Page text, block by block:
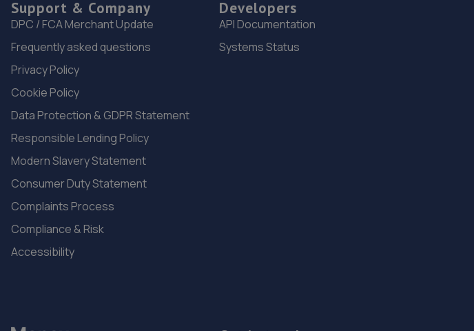
Support & Company
DPC / FCA Merchant Update
Frequently asked questions
Privacy Policy
Cookie Policy
Data Protection & GDPR Statement
Responsible Lending Policy
Modern Slavery Statement
Consumer Duty Statement
Complaints Process
Compliance & Risk
Accessibility
Developers
API Documentation
Systems Status